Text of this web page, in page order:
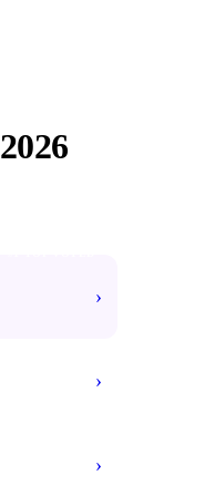
2026
›
›
›